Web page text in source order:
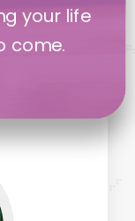
your life
come.